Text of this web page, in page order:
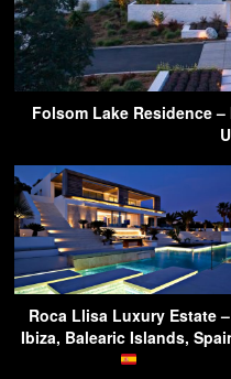
Folsom Lake Residence
Roca Llisa Luxury Estate –
Ibiza, Balearic Islands,